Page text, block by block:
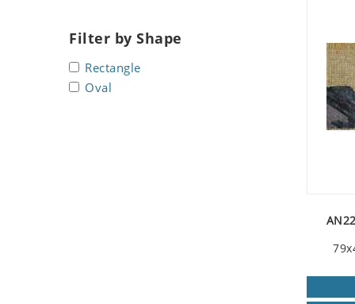
Filter by Shape
Rectangle
Oval